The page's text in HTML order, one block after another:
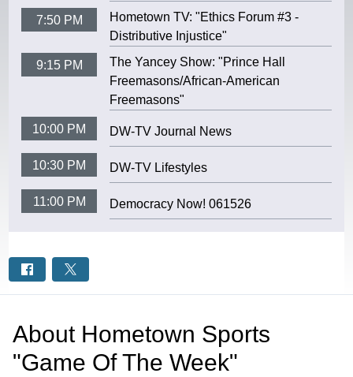
7:50 PM
Hometown TV: "Ethics Forum #3 -
Distributive Injustice"
9:15 PM
The Yancey Show: "Prince Hall
Freemasons/African-American
Freemasons"
10:00 PM DW-TV Journal News
10:30 PM DW-TV Lifestyles
11:00 PM Democracy Now! 061526
About Hometown Sports
"Game Of The Week"